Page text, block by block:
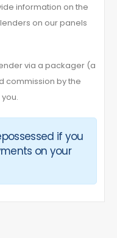
information on the
on our panels
via a packager (a
commission by the
if you
on your